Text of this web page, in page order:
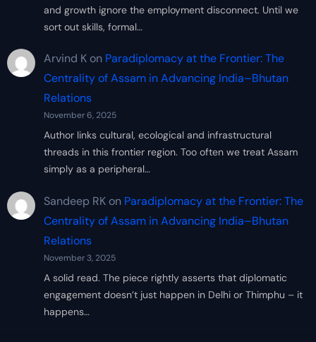
and growth ignore the employment disconnect. Until we
sort out skills, formal…
Arvind Kon Paradiplomacy at the Frontier: The
Centrality of Assam in Advancing India–Bhutan
Relations
November 6, 2025
Author links cultural, ecological and infrastructural
threads in this frontier region. Too often we treat Assam
simply as a peripheral…
Sandeep RKon Paradiplomacy at the Frontier: The
Centrality of Assam in Advancing India–Bhutan
Relations
November 3, 2025
A solid read. The piece rightly asserts that diplomatic
engagement doesn’t just happen in Delhi or Thimphu – it
happens…